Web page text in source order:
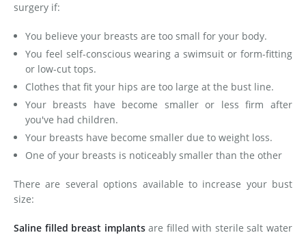
surgery if:
You believe your breasts are too small for your body.
You feel self-conscious wearing a swimsuit or form-fitting
or low-cut tops.
Clothes that fit your hips are too large at the bust line.
Your breasts have become smaller or less firm after
you've had children.
Your breasts have become smaller due to weight loss.
One of your breasts is noticeably smaller than the other
There are several options available to increase your bust
size:
Saline filled breast implantsare filled with sterile salt water